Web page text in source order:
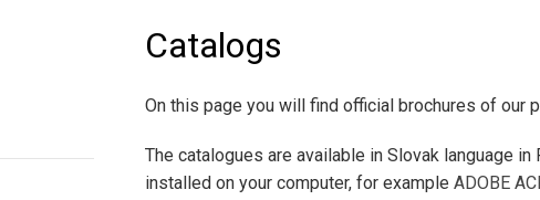
Catalogs
On this page you will find official brochures of our
The catalogues are available in Slovak language
installed on your computer, for example ADOBE